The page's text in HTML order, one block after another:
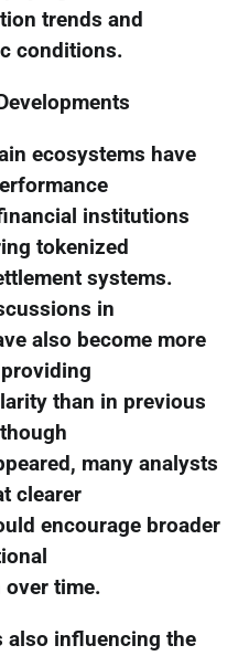
trends and
conditions.
ecosystems have
institutions
tokenized
systems.
in
also become more
than in previous
many analysts
clearer
encourage broader
time.
influencing the